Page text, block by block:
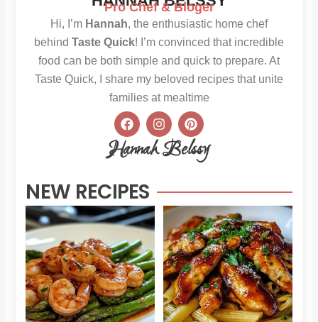
Pro Chef & Bloger
Hi, I’m Hannah, the enthusiastic home chef
behind Taste Quick! I’m convinced that incredible
food can be both simple and quick to prepare. At
Taste Quick, I share my beloved recipes that unite
families at mealtime
F
a
c
e
o
o
k
I
n
s
t
r
a
P
i
n
t
e
e
s
t
Hannah Belssy
NEW RECIPES
Sweet
Chili
Shrimp
and
Asparagus